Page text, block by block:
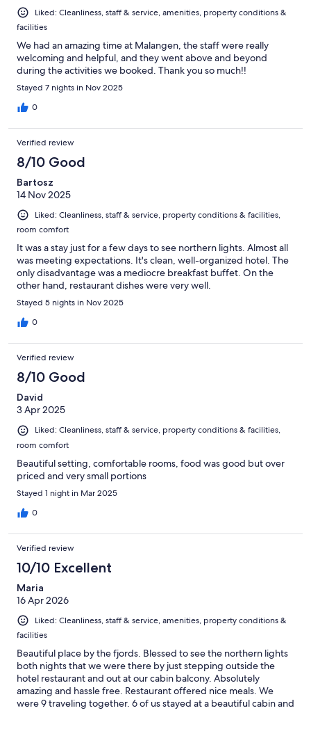
Liked: Cleanliness, staff & service, amenities, property conditions &
facilities
We had an amazing time at Malangen, the staff were really
welcoming and helpful, and they went above and beyond
during the activities we booked. Thank you so much!!
Stayed 7 nights in Nov 2025
0
Verified review
8/10 Good
Bartosz
14 Nov 2025
Liked: Cleanliness, staff & service, property conditions & facilities,
room comfort
It was a stay just for a few days to see northern lights. Almost all
was meeting expectations. It's clean, well-organized hotel. The
only disadvantage was a mediocre breakfast buffet. On the
other hand, restaurant dishes were very well.
Stayed 5 nights in Nov 2025
0
Verified review
8/10 Good
David
3 Apr 2025
Liked: Cleanliness, staff & service, property conditions & facilities,
room comfort
Beautiful setting, comfortable rooms, food was good but over
priced and very small portions
Stayed 1 night in Mar 2025
0
Verified review
10/10 Excellent
Maria
16 Apr 2026
Liked: Cleanliness, staff & service, amenities, property conditions &
facilities
Beautiful place by the fjords. Blessed to see the northern lights
both nights that we were there by just stepping outside the
hotel restaurant and out at our cabin balcony. Absolutely
amazing and hassle free. Restaurant offered nice meals. We
were 9 traveling together. 6 of us stayed at a beautiful cabin and